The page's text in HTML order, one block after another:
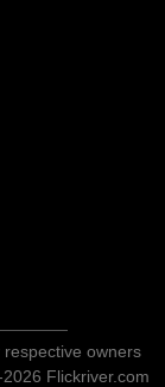
owners
Flickriver.com